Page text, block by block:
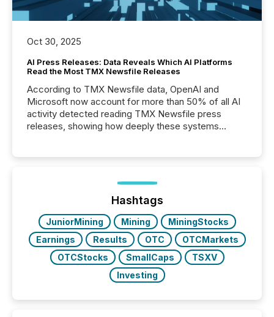
Oct 30, 2025
AI Press Releases: Data Reveals Which AI Platforms
Read the Most TMX Newsfile Releases
According to TMX Newsfile data, OpenAI and
Microsoft now account for more than 50% of all AI
activity detected reading TMX Newsfile press
releases, showing how deeply these systems
Hashtags
JuniorMining Mining
MiningStocks
Earnings
Results OTC
OTCMarkets
OTCStocks
SmallCaps
TSXV
Investing